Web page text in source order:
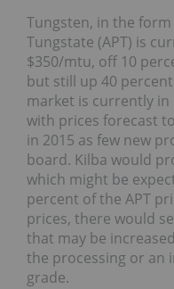
Tungsten, in the
Tungstate (APT) is
$350/mtu, off 10
but still up 40
market is currently in
with prices forecast
in 2015 as few new
board. Kilba would
which might be
percent of the APT
prices, there would
that may be
the processing or an
grade.